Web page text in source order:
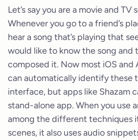
Let’s say you are a movie and TV
Whenever you go to a friend’s
hear a song that’s playing that
would like to know the song and
composed it. Now most iOS and
can automatically identify these
interface, but apps like Shazam
stand-alone app. When you use
among the different techniques
scenes, it also uses audio